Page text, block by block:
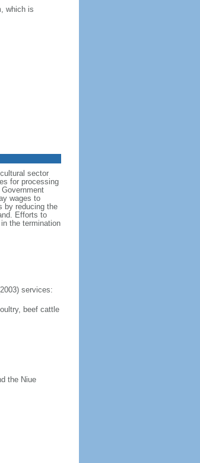
which is
sector
for processing
wages to
by reducing the
Efforts to
the termination
services:
beef cattle
the Niue